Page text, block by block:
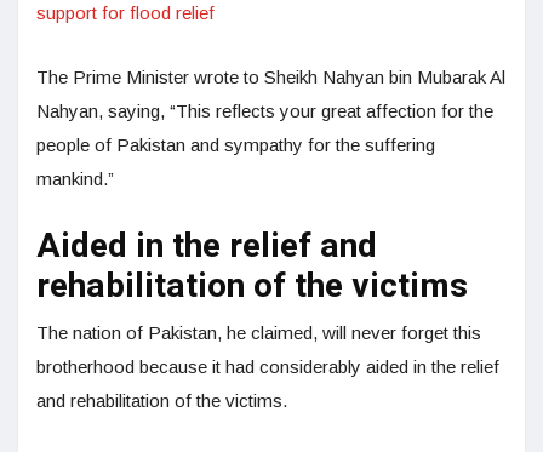
support for flood relief
The Prime Minister wrote to Sheikh Nahyan bin Mubarak Al
Nahyan, saying, “This reflects your great affection for the
people of Pakistan and sympathy for the suffering
mankind.”
Aided in the relief and
rehabilitation of the victims
The nation of Pakistan, he claimed, will never forget this
brotherhood because it had considerably aided in the relief
and rehabilitation of the victims.